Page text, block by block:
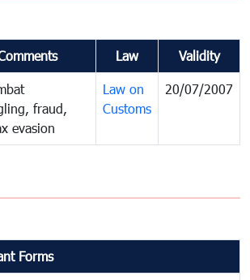
Law Validity
fraud,
evasion
Law on
Customs
20/07/2007
Forms